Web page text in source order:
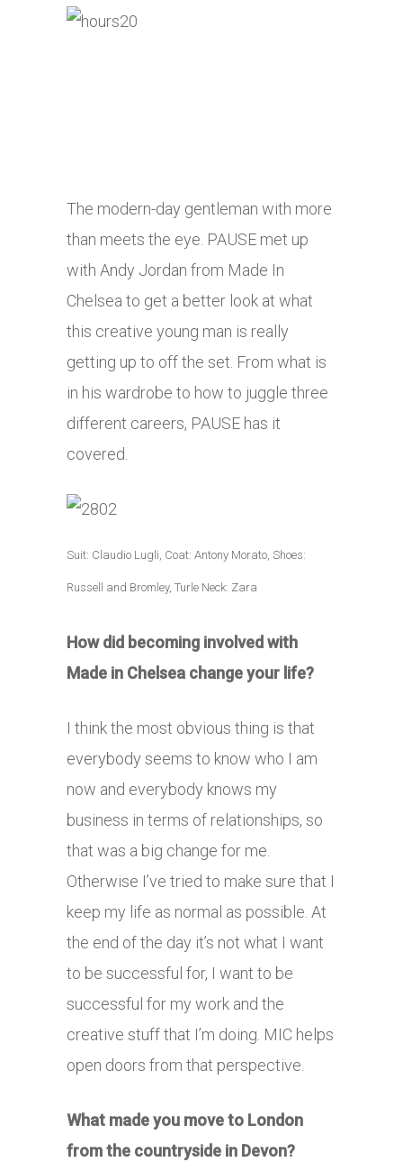
The modern-day gentleman with more
than meets the eye. PAUSE met up
with Andy Jordan from Made In
Chelsea to get a better look at what
this creative young man is really
getting up to off the set. From what is
in his wardrobe to how to juggle three
different careers, PAUSE has it
covered.
Suit: Claudio Lugli, Coat: Antony Morato, Shoes:
Russell and Bromley, Turle Neck: Zara
How did becoming involved with
Made in Chelsea change your life?
I think the most obvious thing is that
everybody seems to know who I am
now and everybody knows my
business in terms of relationships, so
that was a big change for me.
Otherwise I’ve tried to make sure that I
keep my life as normal as possible. At
the end of the day it’s not what I want
to be successful for, I want to be
successful for my work and the
creative stuff that I’m doing. MIC helps
open doors from that perspective.
What made you move to London
from the countryside in Devon?